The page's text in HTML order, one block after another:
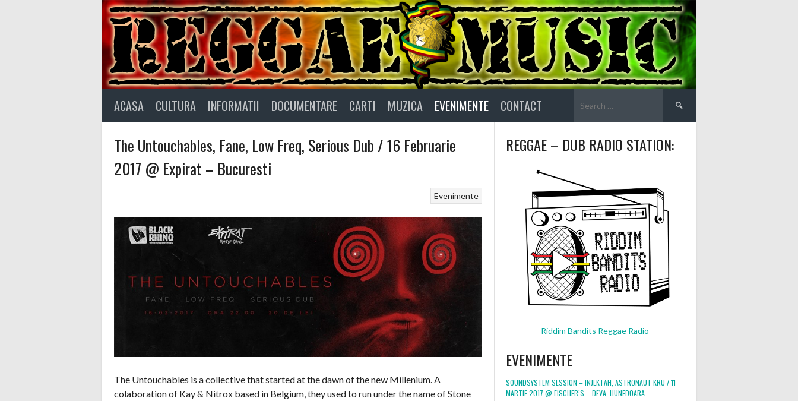
ACASA CULTURA INFORMATII DOCUMENTARE CARTI MUZICA EVENIMENTE CONTACT
for:
The Untouchables, Fane, Low Freq, Serious Dub / 16 Februarie
2017 @ Expirat – Bucuresti
Evenimente
The Untouchables is a collective that started at the dawn of the new Millenium. A
colaboration of Kay & Nitrox based in Belgium, they used to run under the name of Stone
REGGAE – DUB RADIO STATION:
Riddim Bandits Reggae Radio
EVENIMENTE
SOUNDSYSTEM SESSION – INJEKTAH, ASTRONAUT KRU / 11
MARTIE 2017 @ FISCHER’S – DEVA, HUNEDOARA